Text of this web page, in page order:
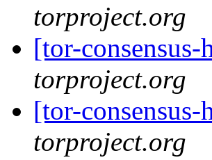
torproject.org
[tor-consensus-
torproject.org
[tor-consensus-
torproject.org